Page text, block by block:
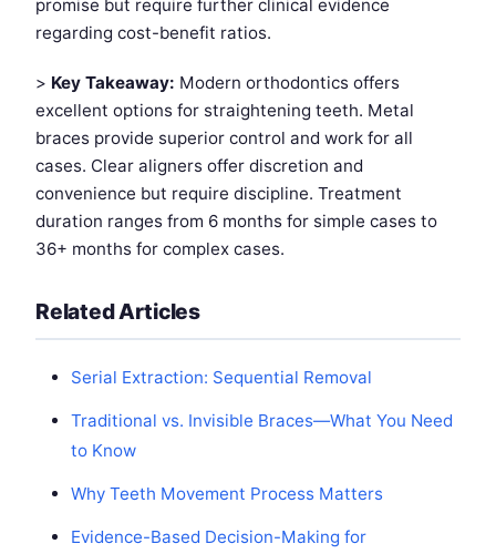
promise but require further clinical evidence
regarding cost-benefit ratios.
> Key Takeaway: Modern orthodontics offers
excellent options for straightening teeth. Metal
braces provide superior control and work for all
cases. Clear aligners offer discretion and
convenience but require discipline. Treatment
duration ranges from 6 months for simple cases to
36+ months for complex cases.
Related Articles
Serial Extraction: Sequential Removal
Traditional vs. Invisible Braces—What You Need
to Know
Why Teeth Movement Process Matters
Evidence-Based Decision-Making for